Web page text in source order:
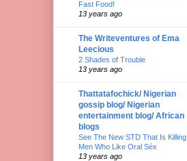
Fast Food!
13 years ago
The Writeventures of Ema
Leecious
2 Shades of Trouble
13 years ago
Thattatafochick/ Nigerian
gossip blog/ Nigerian
entertainment blog/ African
blogs
See The New STD That Is Killing
Men Who Like Oral Séx
13 years ago